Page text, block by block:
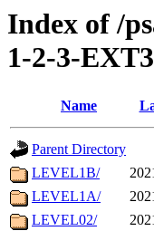
Index of /
1-2-3-
Name
Parent Directory
LEVEL1B/
LEVEL1A/
LEVEL02/